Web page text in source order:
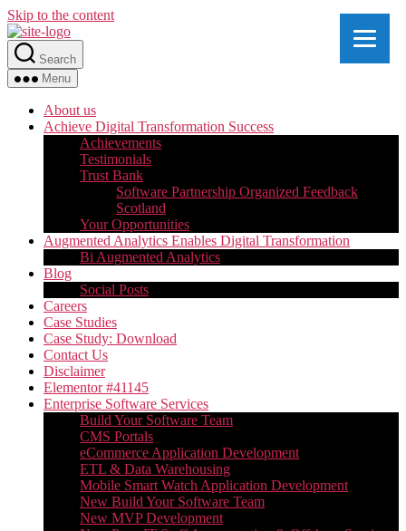
Skip to the content
Search
Menu
About us
Achieve Digital Transformation Success
Achievements
Testimonials
Trust Bank
Software Partnership Organized Feedback
Scotland
Your Opportunities
Augmented Analytics Enables Digital Transformation
Bi Augmented Analytics
Blog
Social Posts
Careers
Case Studies
Case Study: Download
Contact Us
Disclaimer
Elementor #41145
Enterprise Software Services
Build Your Software Team
CMS Portals
eCommerce Application Development
ETL & Data Warehousing
Mobile Smart Watch Application Development
New Build Your Software Team
New MVP Development